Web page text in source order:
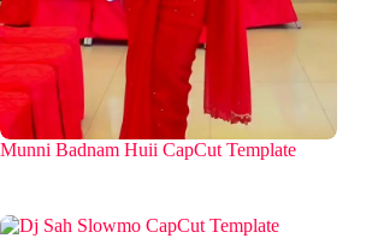
Munni Badnam Huii CapCut Template